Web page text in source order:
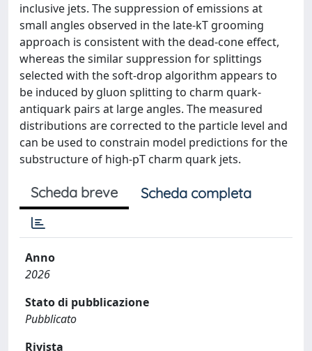
inclusive jets. The suppression of emissions at
small angles observed in the late-kT grooming
approach is consistent with the dead-cone effect,
whereas the similar suppression for splittings
selected with the soft-drop algorithm appears to
be induced by gluon splitting to charm quark-
antiquark pairs at large angles. The measured
distributions are corrected to the particle level and
can be used to constrain model predictions for the
substructure of high-pT charm quark jets.
Scheda breve Scheda completa
Anno
2026
Stato di pubblicazione
Pubblicato
Rivista